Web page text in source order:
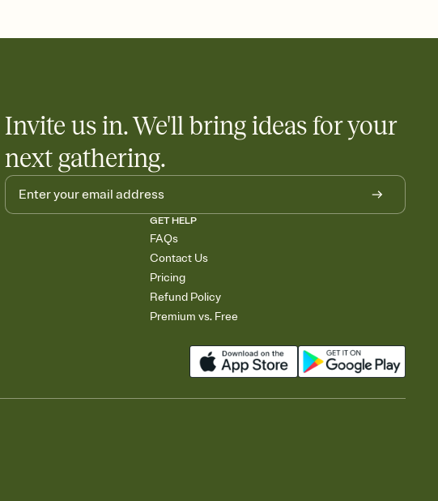
event sign-up sheet to your Invitation so guests can claim a dish before you
Invite us in. We'll bring ideas for your
next gathering.
GET HELP
FAQs
Contact Us
Pricing
Refund Policy
Premium vs. Free